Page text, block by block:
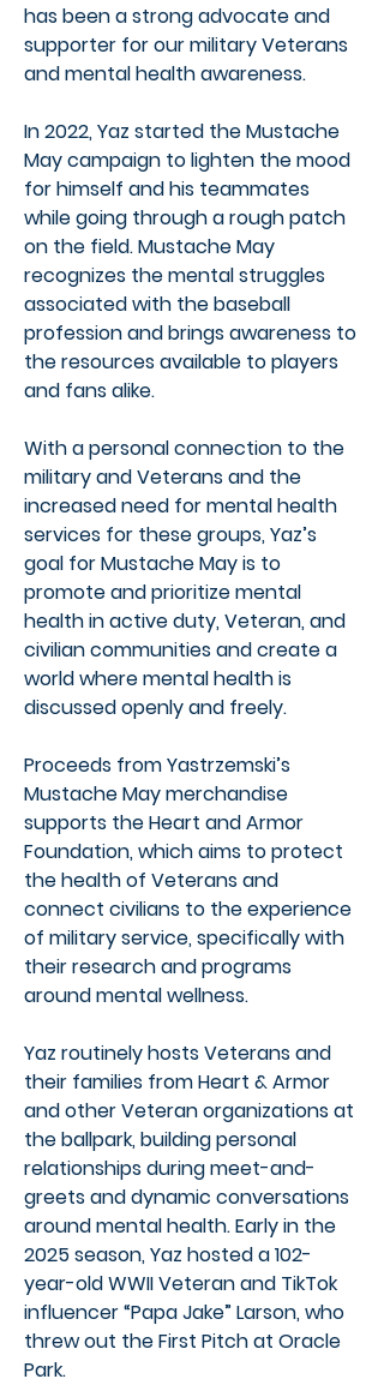
has been a strong advocate and
supporter for our military Veterans
and mental health awareness.
In 2022, Yaz started the Mustache
May campaign to lighten the mood
for himself and his teammates
while going through a rough patch
on the field. Mustache May
recognizes the mental struggles
associated with the baseball
profession and brings awareness to
the resources available to players
and fans alike.
With a personal connection to the
military and Veterans and the
increased need for mental health
services for these groups, Yaz’s
goal for Mustache May is to
promote and prioritize mental
health in active duty, Veteran, and
civilian communities and create a
world where mental health is
discussed openly and freely.
Proceeds from Yastrzemski’s
Mustache May merchandise
supports the Heart and Armor
Foundation, which aims to protect
the health of Veterans and
connect civilians to the experience
of military service, specifically with
their research and programs
around mental wellness.
Yaz routinely hosts Veterans and
their families from Heart & Armor
and other Veteran organizations at
the ballpark, building personal
relationships during meet-and-
greets and dynamic conversations
around mental health. Early in the
2025 season, Yaz hosted a 102-
year-old WWII Veteran and TikTok
influencer “Papa Jake” Larson, who
threw out the First Pitch at Oracle
Park.